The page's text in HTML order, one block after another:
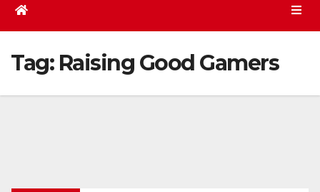
Tag: Raising Good Gamers